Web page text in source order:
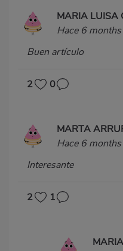
MARIA LUISA
Hace 6
Buen artículo
2 0
MARTA
Hace 6
Interesante
2 1